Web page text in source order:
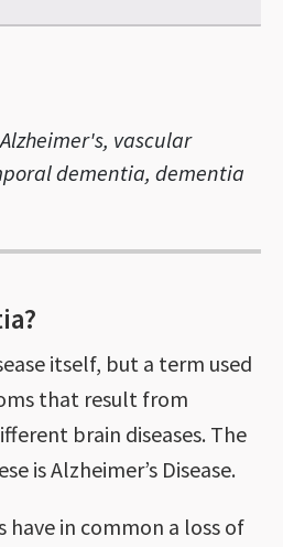
vascular
dementia, dementia
itself, but a term used
that result from
brain diseases. The
is Alzheimer’s Disease.
have in common a loss of